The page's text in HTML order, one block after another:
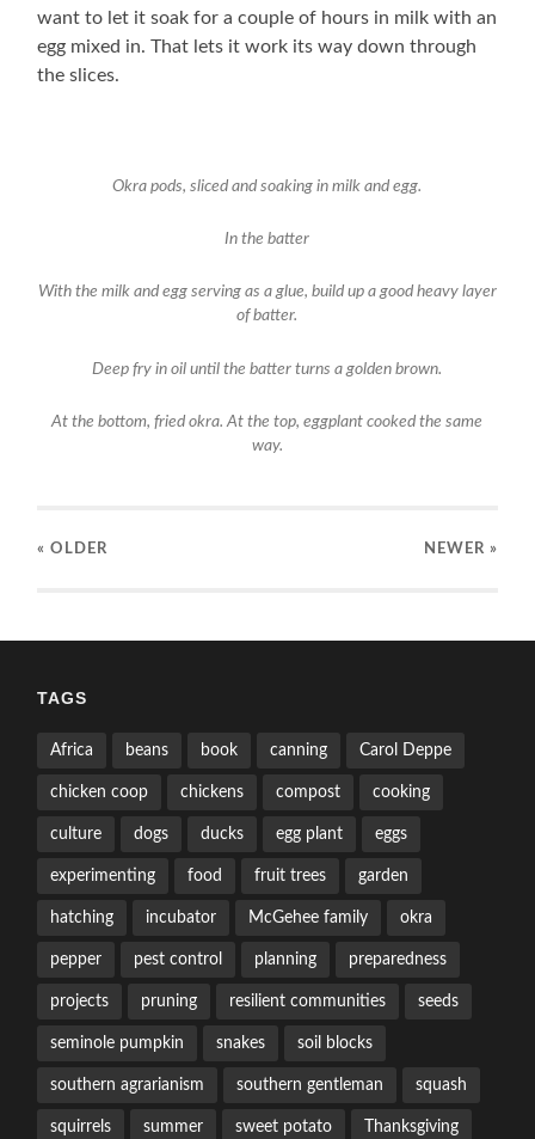
want to let it soak for a couple of hours in milk with an
egg mixed in. That lets it work its way down through
the slices.
Okra pods, sliced and soaking in milk and egg.
In the batter
With the milk and egg serving as a glue, build up a good heavy layer
of batter.
Deep fry in oil until the batter turns a golden brown.
At the bottom, fried okra. At the top, eggplant cooked the same
way.
« OLDER NEWER »
TAGS
Africa beans book canning Carol Deppe
chicken coop chickens compost cooking
culture dogs ducks egg plant eggs
experimenting food fruit trees garden
hatching incubator McGehee family okra
pepper pest control planning preparedness
projects pruning resilient communities seeds
seminole pumpkin snakes soil blocks
southern agrarianism southern gentleman squash
squirrels summer sweet potato Thanksgiving